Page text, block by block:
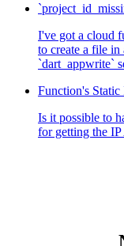
I've got a cloud
to create a file
`dart_appwrite`
Function's Static
Is it possible to
for getting the